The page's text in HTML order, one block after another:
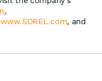
,
www.SOREL.com, and